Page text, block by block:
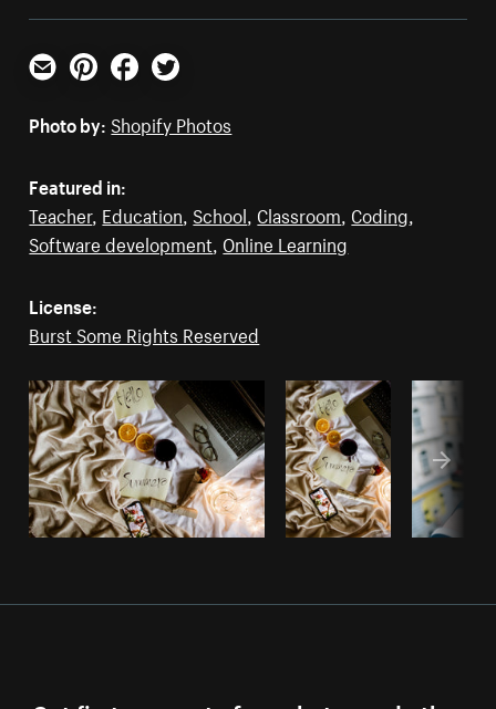
Email PinterestFacebookTwitter
Photo by: Shopify Photos
Featured in:
Teacher, Education, School, Classroom, Coding,
Software development, Online Learning
License:
Burst Some Rights Reserved